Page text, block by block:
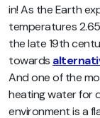
in! As the Earth
temperatures
the late 19th
towards
And one of the
heating water for
environment is a